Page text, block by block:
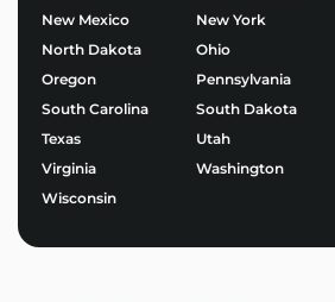
Start Building
Dough Food
Ready to bring your food business
Explore ourFried Dough Food
designing the perfect trailer for
Use our Food Trailer Builder
to
a quotetoday. At Golden State
New Mexico
New York
North Dakota
Ohio
Oregon
Pennsylvania
South Carolina
South Dakota
Texas
Utah
Virginia
Washington
Wisconsin